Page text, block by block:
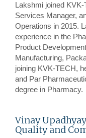
Lakshmi joined
Services Manager,
Operations in 2015.
experience in the
Product
Manufacturing,
joining KVK-TECH,
and Par
degree in Pharmacy.
Vinay
Quality and